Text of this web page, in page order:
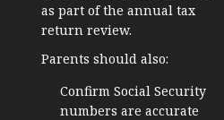
as part of the annual tax
return review.
Parents should also:
Confirm Social Security
numbers are accurate